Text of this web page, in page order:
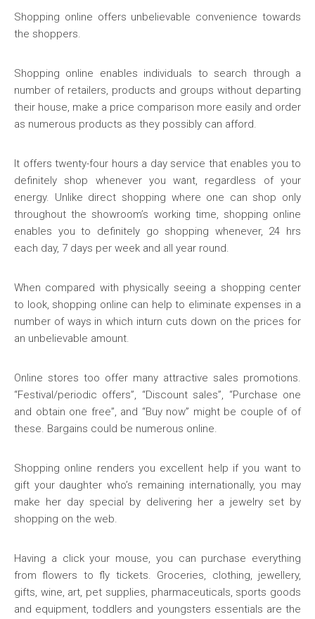
Shopping online offers unbelievable convenience towards
the shoppers.
Shopping online enables individuals to search through a
number of retailers, products and groups without departing
their house, make a price comparison more easily and order
as numerous products as they possibly can afford.
It offers twenty-four hours a day service that enables you to
definitely shop whenever you want, regardless of your
energy. Unlike direct shopping where one can shop only
throughout the showroom’s working time, shopping online
enables you to definitely go shopping whenever, 24 hrs
each day, 7 days per week and all year round.
When compared with physically seeing a shopping center
to look, shopping online can help to eliminate expenses in a
number of ways in which inturn cuts down on the prices for
an unbelievable amount.
Online stores too offer many attractive sales promotions.
“Festival/periodic offers”, “Discount sales”, “Purchase one
and obtain one free”, and “Buy now” might be couple of of
these. Bargains could be numerous online.
Shopping online renders you excellent help if you want to
gift your daughter who’s remaining internationally, you may
make her day special by delivering her a jewelry set by
shopping on the web.
Having a click your mouse, you can purchase everything
from flowers to fly tickets. Groceries, clothing, jewellery,
gifts, wine, art, pet supplies, pharmaceuticals, sports goods
and equipment, toddlers and youngsters essentials are the